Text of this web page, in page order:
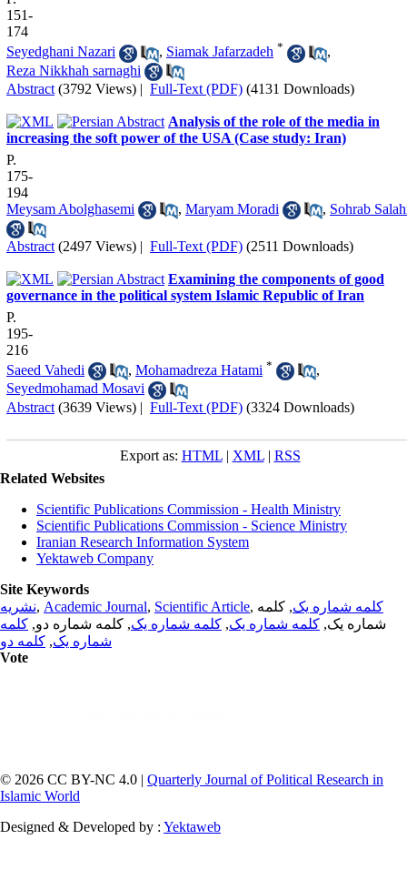
151-
174
Seyedghani Nazari
, Siamak Jafarzadeh *
,
Reza Nikkhah sarnaghi
Abstract (3792 Views) | Full-Text (PDF) (4131 Downloads)
Analysis of the role of the media in
increasing the soft power of the USA (Case study: Iran)
P.
175-
194
Meysam Abolghasemi
, Maryam Moradi , Sohrab
Abstract (2497 Views) | Full-Text (PDF) (2511 Downloads)
Examining the components of good
governance in the political system Islamic Republic of Iran
P.
195-
216
Saeed Vahedi
, Mohamadreza Hatami *
,
Seyedmohamad Mosavi
Abstract (3639 Views) | Full-Text (PDF) (3324 Downloads)
Export as: HTML| XML| RSS
Related Websites
Scientific Publications Commission - Health Ministry
Scientific Publications Commission - Science Ministry
Iranian Research Information System
Yektaweb Company
Site Keywords
نشریه, Academic Journal, Scientific Article, کلمه شماره یک, کلمه
شماره یک, کلمه شماره یک, کلمه شماره یک, کلمه شماره دو, کلمه
شماره یک, کلمه دو
Vote
© 2026 CC BY-NC 4.0 | Quarterly Journal of Political Research in
Islamic World
Designed & Developed by : Yektaweb